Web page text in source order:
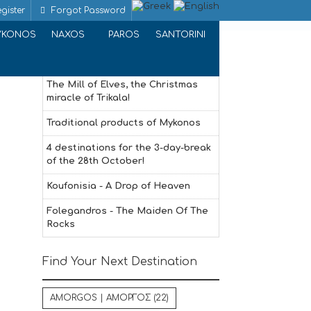
Forgot Password
NAXOS PAROS SANTORINI
Home PASTRY | PASTRY
The Mill of Elves, the Christmas
miracle of Trikala!
Traditional products of Mykonos
4 destinations for the 3-day-break
of the 28th October!
Koufonisia - A Drop of Heaven
Folegandros - The Maiden Of The
Rocks
Find Your Next Destination
AMORGOS | ΑΜΟΡΓΟΣ (22)